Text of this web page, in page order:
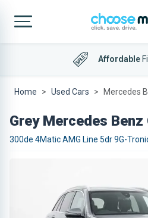
Affordable
Home Used Cars Mercedes
Grey Mercedes Benz
300de 4Matic AMG Line 5dr 9G-